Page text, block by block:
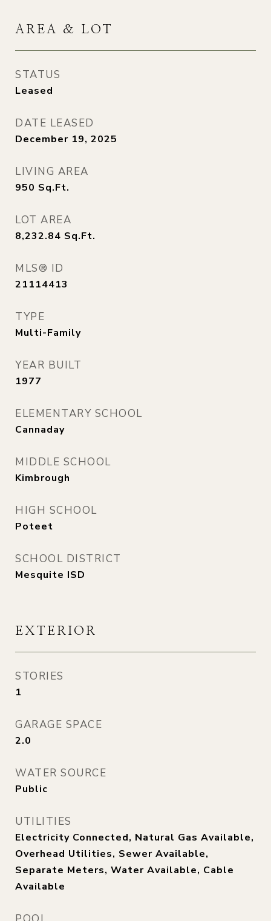
AREA & LOT
STATUS
Leased
DATE LEASED
December 19, 2025
LIVING AREA
950 Sq.Ft.
LOT AREA
8,232.84 Sq.Ft.
MLS® ID
21114413
TYPE
Multi-Family
YEAR BUILT
1977
ELEMENTARY SCHOOL
Cannaday
MIDDLE SCHOOL
Kimbrough
HIGH SCHOOL
Poteet
SCHOOL DISTRICT
Mesquite ISD
EXTERIOR
STORIES
1
GARAGE SPACE
2.0
WATER SOURCE
Public
UTILITIES
Electricity Connected, Natural Gas Available,
Overhead Utilities, Sewer Available,
Separate Meters, Water Available, Cable
Available